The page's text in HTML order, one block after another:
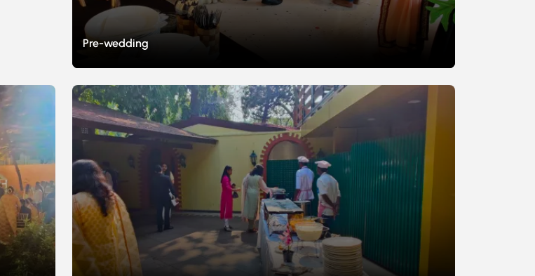
Pre-wedding